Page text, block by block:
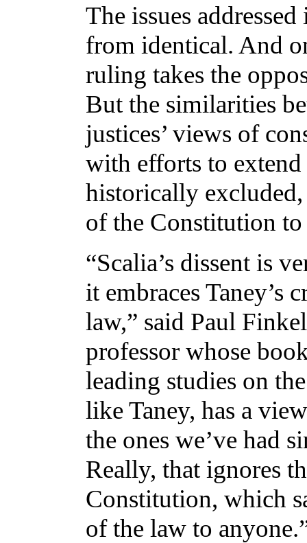
The issues
from identical. And
ruling takes the
But the similarities
justices’ views of
with efforts to
historically
of the Constitution
“Scalia’s dissent is
it embraces Taney’s
law,” said Paul
professor whose
leading studies on
like Taney, has a
the ones we’ve had
Really, that ignores
Constitution, which
of the law to